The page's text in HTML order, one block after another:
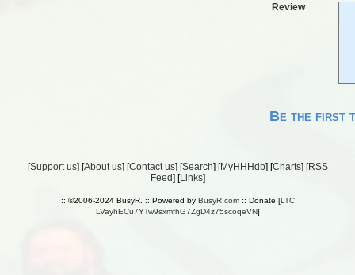
Review
Be the first
[Support us] [About us] [Contact us] [Search] [MyHHHdb] [Charts] [RSS
Feed] [Links]
:: ©2006-2024 BusyR. :: Powered by BusyR.com:: Donate [LTC
LVayhECu7YTw9sxmfhG7ZgD4z75scoqeVN]